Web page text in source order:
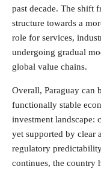
past decade. The shift
structure towards a
role for services,
undergoing gradual
global value chains.
Overall, Paraguay can
functionally stable
investment landscape:
yet supported by clear
regulatory
continues, the country